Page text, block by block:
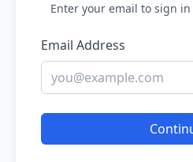
Enter your email to sign
Email Address